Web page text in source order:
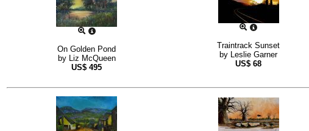
On Golden Pond
by Liz McQueen
US$ 495
Traintrack Sunset
by Leslie Garner
US$ 68